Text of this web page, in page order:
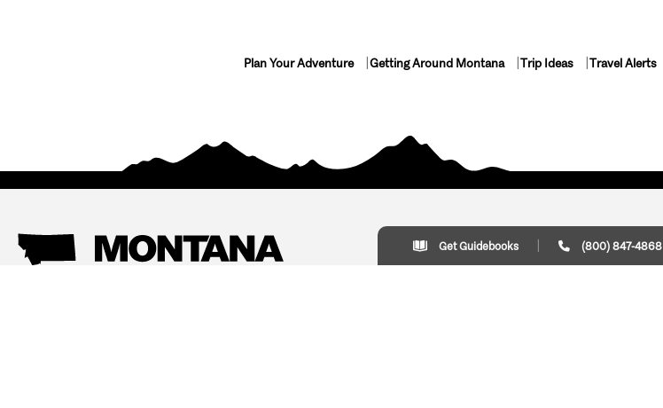
Plan Your Adventure Getting Around Montana Trip Ideas Travel Alerts
Get Guidebooks (800) 847-4868